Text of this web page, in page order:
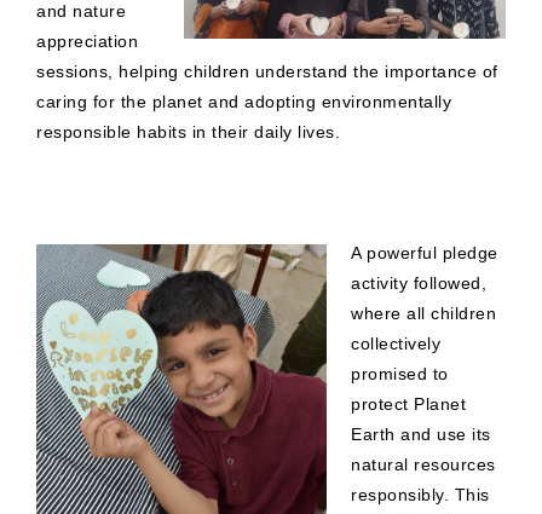
and nature
appreciation
sessions, helping children understand the importance of
caring for the planet and adopting environmentally
responsible habits in their daily lives.
A powerful pledge
activity followed,
where all children
collectively
promised to
protect Planet
Earth and use its
natural resources
responsibly. This